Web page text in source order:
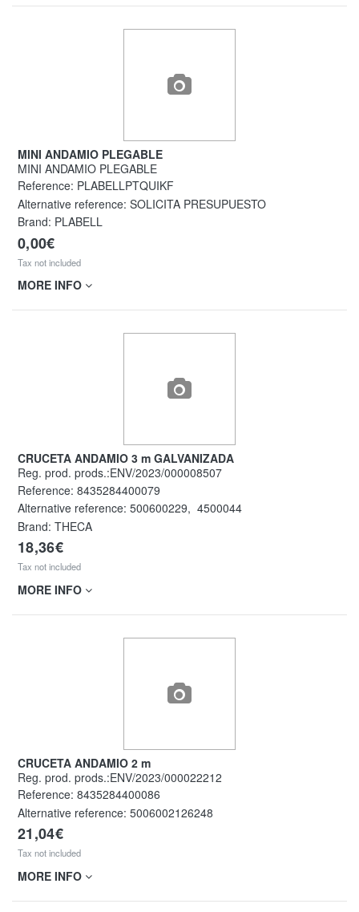
MINI ANDAMIO PLEGABLE
MINI ANDAMIO PLEGABLE
Reference: PLABELLPTQUIKF
Alternative reference: SOLICITA PRESUPUESTO
Brand: PLABELL
0,00€
Tax not included
MORE INFO
CRUCETA ANDAMIO 3 m GALVANIZADA
Reg. prod. prods.:ENV/2023/000008507
Reference: 8435284400079
Alternative reference: 500600229, 4500044
Brand: THECA
18,36€
Tax not included
MORE INFO
CRUCETA ANDAMIO 2 m
Reg. prod. prods.:ENV/2023/000022212
Reference: 8435284400086
Alternative reference: 5006002126248
21,04€
Tax not included
MORE INFO